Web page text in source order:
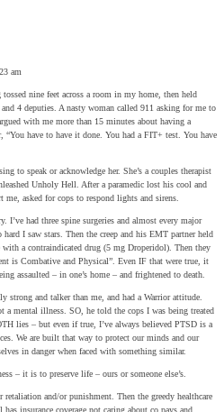
am
nine feet across a room in my home, then held
4 deputies. A nasty woman called 911 asking for me to
with me more than 15 minutes about having a
“You have to have it done. You had a FIT+ test. You have
to speak or acknowledge her. She’s a couples therapist
Unholy Hell. After a paramedic lost his cool and
me, asked for cops to respond lights and sirens.
I’ve had three spine surgeries and almost every major
I saw stars. Then the creep and his EMT partner held
a contraindicated drug (5 mg Droperidol). Then they
is Combative and Physical”. Even IF that were true, it
assaulted – in one’s home – and frightened to death.
strong and talker than me, and had a Warrior attitude.
a mental illness. SO, he told the cops I was being treated
lies – but even if true, I’ve always believed PTSD is a
We are built that way to protect our minds and our
in danger when faced with something similar.
– it is to preserve life – ours or someone else’s.
and/or punishment. Then the greedy healthcare
insurance coverage not caring about co pays and